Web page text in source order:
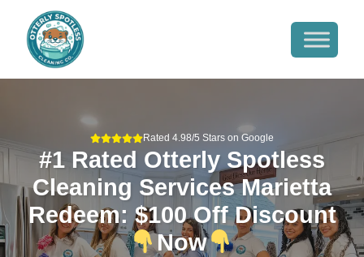
Rated 4.98/5 Stars on Google
#1 Rated Otterly Spotless
Cleaning Services Marietta
Redeem: $100 Off Discount
Now